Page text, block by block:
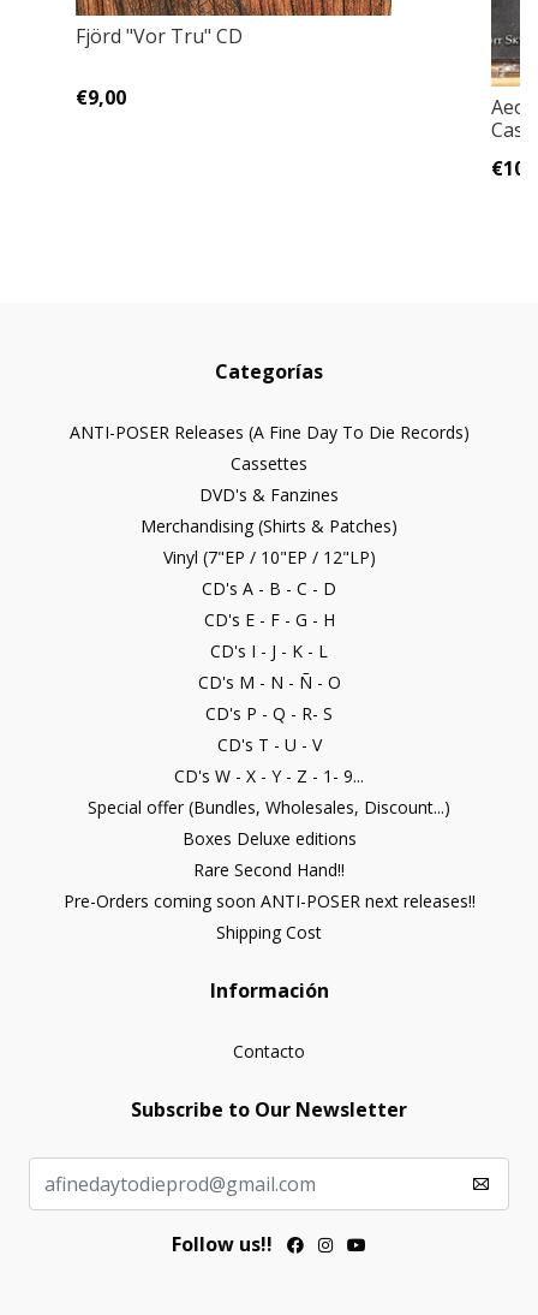
Fjörd "Vor Tru" CD
€9,00
Categorías
ANTI-POSER Releases (A Fine Day To Die Records)
Cassettes
DVD's & Fanzines
Merchandising (Shirts & Patches)
Vinyl (7"EP / 10"EP / 12"LP)
CD's A - B - C - D
CD's E - F - G - H
CD's I - J - K - L
CD's M - N - Ñ - O
CD's P - Q - R- S
CD's T - U - V
CD's W - X - Y - Z - 1- 9...
Special offer (Bundles, Wholesales, Discount...)
Boxes Deluxe editions
Rare Second Hand!!
Pre-Orders coming soon ANTI-POSER next releases!!
Shipping Cost
Información
Contacto
Subscribe to Our Newsletter
Follow us!!